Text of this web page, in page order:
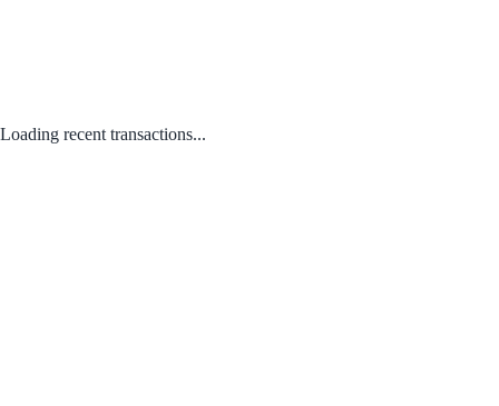
Loading recent transactions...